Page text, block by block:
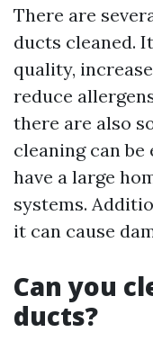
There are
ducts cleaned.
quality,
reduce
there are also
cleaning can
have a large
systems.
it can cause
Can you
ducts?